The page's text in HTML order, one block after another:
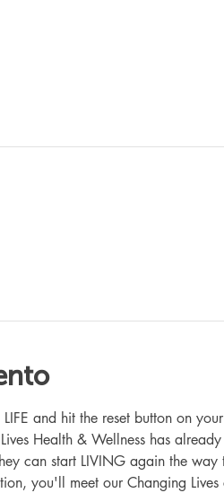
and hit the reset button on
Health & Wellness has
can start LIVING again the
you'll meet our Changing